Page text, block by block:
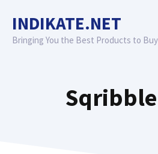
content
INDIKATE.NET
Bringing You the Best Products to